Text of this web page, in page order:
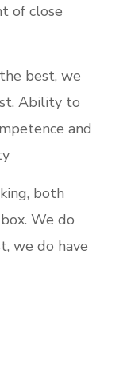
of close
best, we
Ability to
and
both
We do
we do have